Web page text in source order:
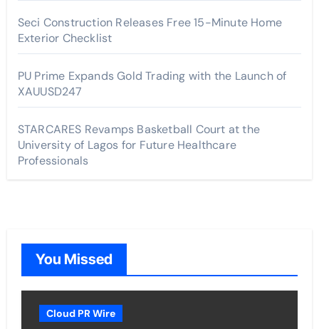
Seci Construction Releases Free 15-Minute Home
Exterior Checklist
PU Prime Expands Gold Trading with the Launch of
XAUUSD247
STARCARES Revamps Basketball Court at the
University of Lagos for Future Healthcare
Professionals
You Missed
Cloud PR Wire